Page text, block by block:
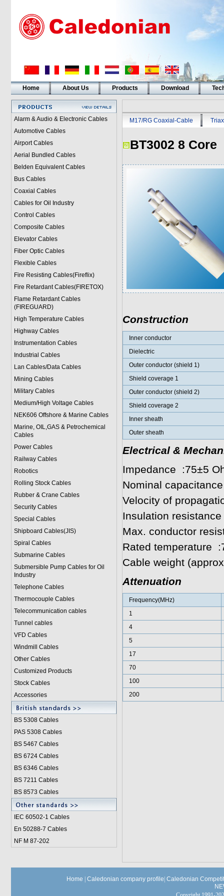
Home About Us Products Download
Alarm & Audio & Electronic Cables
Automotive Cables
Airport Cables
Aerial Bundled Cables
Belden Equivalent Cables
Bus Cables
Coaxial Cables
Cables for Oil Industry
Control Cables
Composite Cables
Elevator Cables
Fiber Optic Cables
Flexible Cables
Fire Resisting Cables(Fireflix)
Fire Retardant Cables(FIRETOX)
Flame Retardant Cables
(FIREGUARD)
High Temperature Cables
Highway Cables
Instrumentation Cables
Industrial Cables
Lan Cables/Data Cables
Mining Cables
Military Cables
Medium/High Voltage Cables
NEK606 Offshore & Marine Cables
Marine, OIL,GAS & Petrochemical
Cables
Power Cables
Railway Cables
Robotics
Rolling Stock Cables
Rubber & Crane Cables
Security Cables
Special Cables
Shipboard Cables(JIS)
Spiral Cables
Submarine Cables
Submersible Pump Cables for Oil
Industry
Telephone Cables
Thermocouple Cables
Telecommunication cables
Tunnel cables
VFD Cables
Windmill Cables
Other Cables
Customized Products
Stock Cables
Accessories
BS 5308 Cables
PAS 5308 Cables
BS 5467 Cables
BS 6724 Cables
BS 6346 Cables
BS 7211 Cables
BS 8573 Cables
IEC 60502-1 Cables
En 50288-7 Cables
NF M 87-202
M17/RG Coaxial-Cable
BT3002 8 Core
Construction
Inner conductor
Dielectric
Outer conductor (shield 1)
Shield coverage 1
Outer conductor (shield 2)
Shield coverage 2
Inner sheath
Outer sheath
Electrical &
Impedance :75±5
Nominal
Velocity of
Insulation
Max. conductor
Rated temperature
Cable weight
Attenuation
Frequency(MHz)
1
4
5
17
70
100
200
Home Caledonian company profile Caledonian